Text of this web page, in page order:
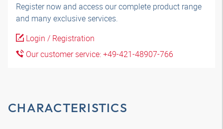
Register now and access our complete product range
and many exclusive services.
Login / Registration
Our customer service: +49-421-48907-766
CHARACTERISTICS